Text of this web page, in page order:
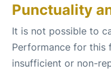
Punctuality
It is not possible to
Performance for this
insufficient or non-